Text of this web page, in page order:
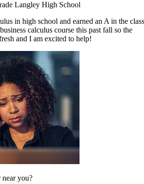
Langley High School
in high school and earned an A in the
calculus course this past fall so the
and I am excited to help!
you?